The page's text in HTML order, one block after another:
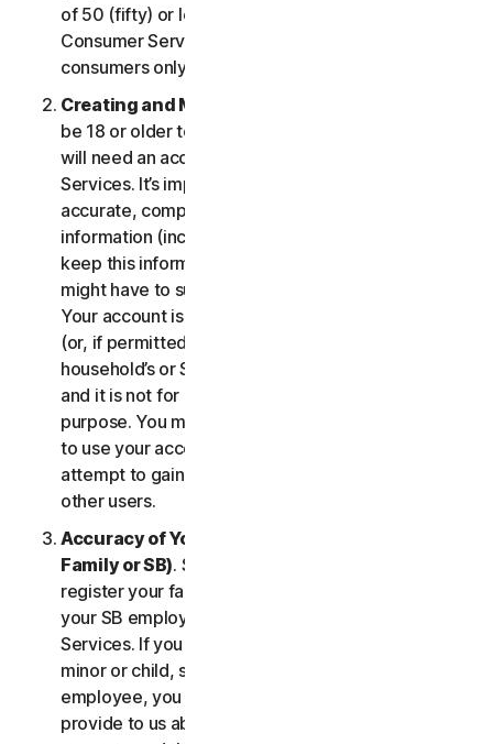
of 50 (fifty) or less employees (“
Consumer Services are built and suitable for
consumers only, not for SBs.
Creating and Maintaining an Account
be 18 or older to access and use our Services. You
will need an account to access and use the
Services. It’s important that you provide us with
accurate, complete and current account
information (including a valid email address) and
keep this information up to date. If you don’t, we
might have to suspend or terminate your account.
Your account is exclusively for you to manage your
(or, if permitted by the specific Service, your
household’s or SB’s) subscription to the Services
and it is not for use by other third parties for any
purpose. You may not sell, transfer or allow others
to use your account credentials. You may not
attempt to gain unauthorized access to accounts of
other users.
Accuracy of Your Information (including of Your
Family or SB). Some Services may allow you to
register your family members of your household,
your SB employees, or their devices to use the
Services. If you are enrolling a parent or senior,
minor or child, spouse or domestic partner, an
employee, you agree that the information you
provide to us about yourself or them is true and